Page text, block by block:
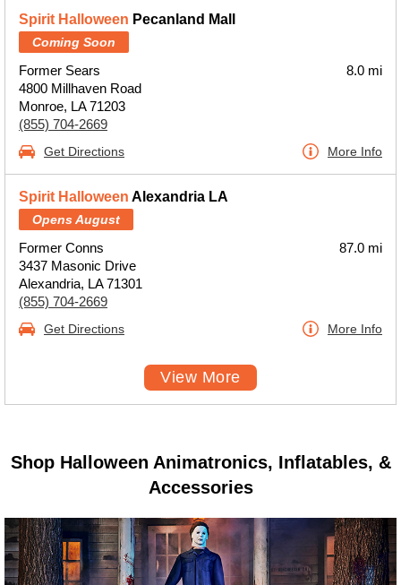
Spirit Halloween Pecanland Mall
Coming Soon
Former Sears
4800 Millhaven Road
Monroe, LA 71203
(855) 704-2669
8.0 mi
Get Directions More Info
Spirit Halloween Alexandria LA
Opens August
Former Conns
3437 Masonic Drive
Alexandria, LA 71301
(855) 704-2669
87.0 mi
Get Directions More Info
View More
Shop Halloween Animatronics, Inflatables, &
Accessories